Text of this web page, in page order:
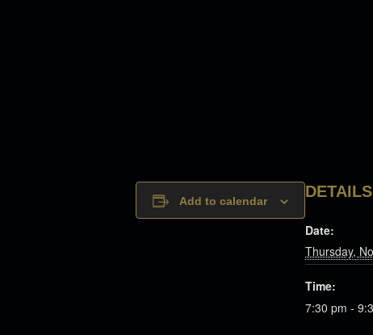
Add to calendar
DETAILS
Date:
Thursday,
Time:
7:30 pm -